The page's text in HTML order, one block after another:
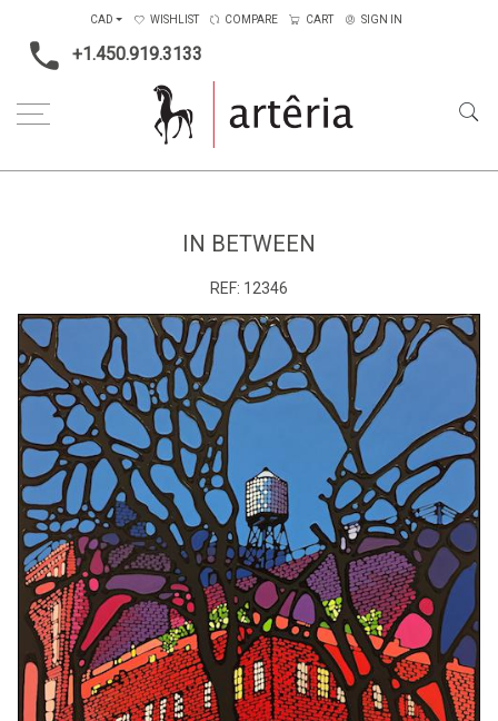
+1.450.919.3133
CAD WISHLIST COMPARE CART SIGN IN
IN BETWEEN
REF: 12346